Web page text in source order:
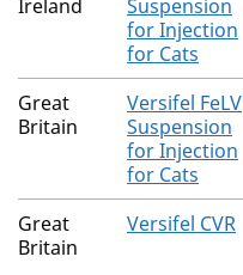
Ireland
Suspension
for Injection
for Cats
Great
Britain
Versifel FeLV
Suspension
for Injection
for Cats
Great
Britain
Versifel CVR